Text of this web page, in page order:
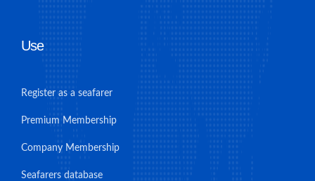
Use
Register as a seafarer
Premium Membership
Company Membership
Seafarers database